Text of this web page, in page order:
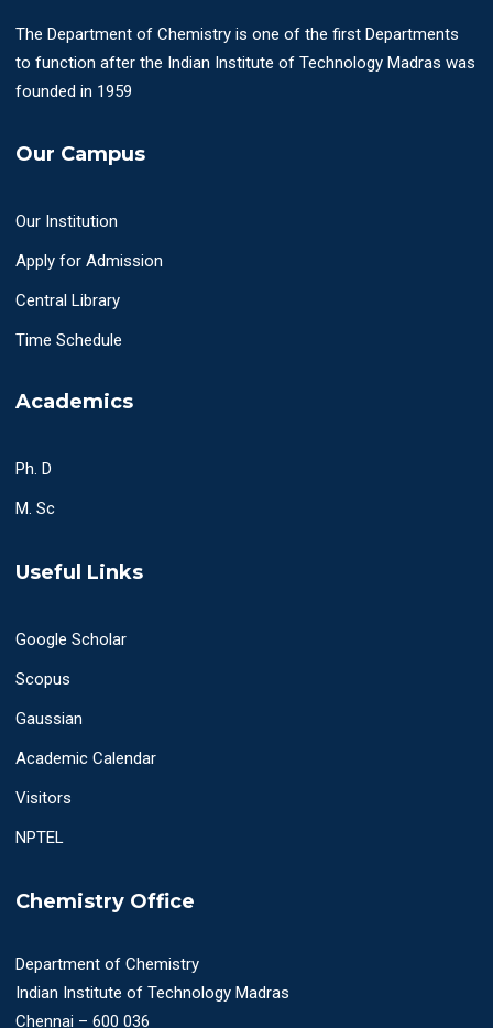
The Department of Chemistry is one of the first Departments
to function after the Indian Institute of Technology Madras was
founded in 1959
Our Campus
Our Institution
Apply for Admission
Central Library
Time Schedule
Academics
Ph. D
M. Sc
Useful Links
Google Scholar
Scopus
Gaussian
Academic Calendar
Visitors
NPTEL
Chemistry Office
Department of Chemistry
Indian Institute of Technology Madras
Chennai – 600 036